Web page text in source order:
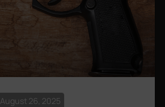
August 26, 2025